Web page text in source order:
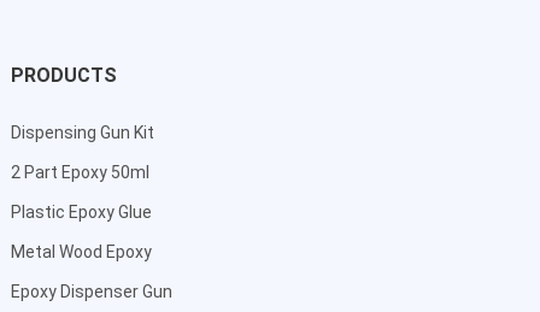
PRODUCTS
Dispensing Gun Kit
2 Part Epoxy 50ml
Plastic Epoxy Glue
Metal Wood Epoxy
Epoxy Dispenser Gun